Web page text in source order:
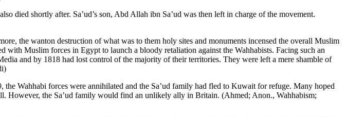
died shortly after. Sa’ud’s son, Abd Allah ibn Sa’ud was then left in charge of the movement.
the wanton destruction of what was to them holy sites and monuments incensed the overall Muslim
Muslim forces in Egypt to launch a bloody retaliation against the Wahhabists. Facing such an
and by 1818 had lost control of the majority of their territories. They were left a mere shamble of
Wahhabi forces were annihilated and the Sa’ud family had fled to Kuwait for refuge. Many hoped
However, the Sa’ud family would find an unlikely ally in Britain. (Ahmed; Anon., Wahhabism;